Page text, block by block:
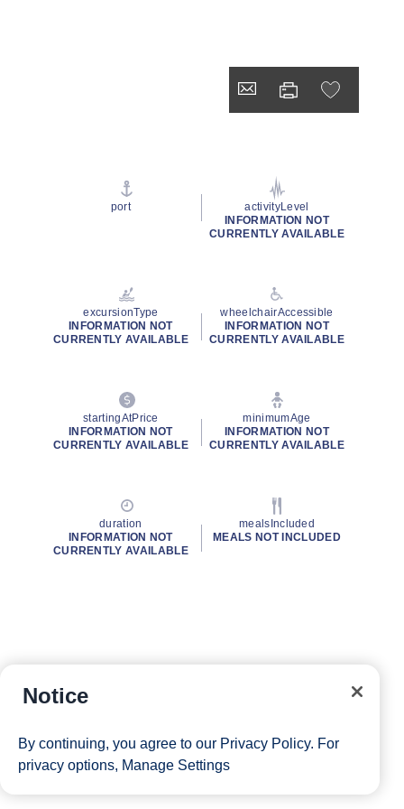
port
activityLevel
INFORMATION NOT
CURRENTLY AVAILABLE
excursionType
INFORMATION NOT
CURRENTLY AVAILABLE
wheelchairAccessible
INFORMATION NOT
CURRENTLY AVAILABLE
startingAtPrice
INFORMATION NOT
CURRENTLY AVAILABLE
minimumAge
INFORMATION NOT
CURRENTLY AVAILABLE
duration
INFORMATION NOT
CURRENTLY AVAILABLE
mealsIncluded
MEALS NOT INCLUDED
Notice
By continuing, you agree to our Privacy Policy. For
privacy options, Manage Settings